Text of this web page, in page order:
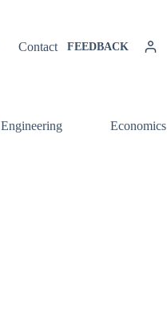
Contact FEEDBACK
Engineering Economics